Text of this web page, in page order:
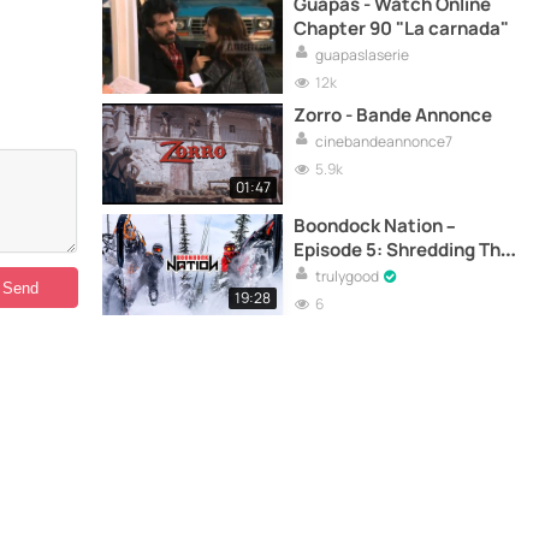
Chapter 90 "La carnada"
guapaslaserie
12k
01:47
Zorro - Bande Annonce
cinebandeannonce7
5.9k
19:28
Boondock Nation –
Episode 5: Shredding The
East Coast – Canada’s
Chic-Choc Mountains
trulygood
6